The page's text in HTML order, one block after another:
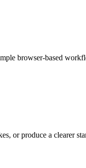
browser-based
or produce a clearer